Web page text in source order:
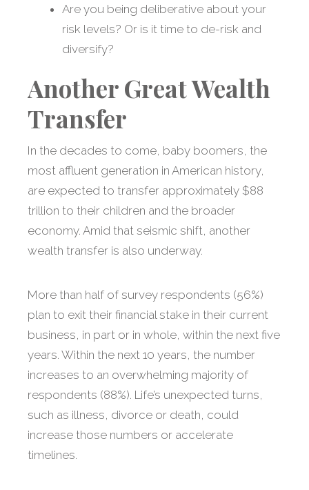
Are you being deliberative about your
risk levels? Or is it time to de-risk and
diversify?
Another Great Wealth
Transfer
In the decades to come, baby boomers, the
most affluent generation in American history,
are expected to transfer approximately $88
trillion to their children and the broader
economy. Amid that seismic shift, another
wealth transfer is also underway.
More than half of survey respondents (56%)
plan to exit their financial stake in their current
business, in part or in whole, within the next five
years. Within the next 10 years, the number
increases to an overwhelming majority of
respondents (88%). Life’s unexpected turns,
such as illness, divorce or death, could
increase those numbers or accelerate
timelines.